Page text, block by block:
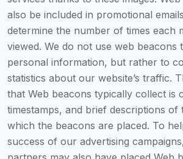
also be included in promotional
determine the number of times each
viewed. We do not use web beacons
personal information, but rather to
statistics about our website’s traffic.
that Web beacons typically collect is
timestamps, and brief descriptions of
which the beacons are placed. To
success of our advertising